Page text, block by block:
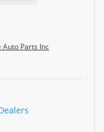
Auto Parts Inc